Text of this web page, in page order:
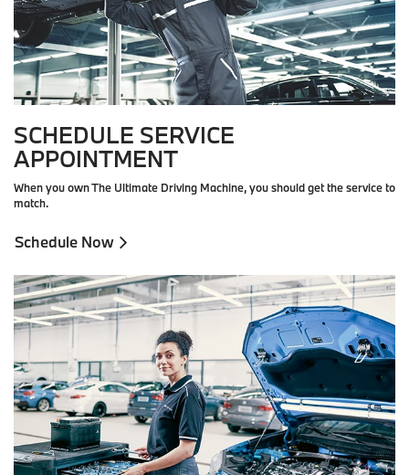
SCHEDULE SERVICE
APPOINTMENT
When you own The Ultimate Driving Machine, you should get the service to
match.
Schedule Now